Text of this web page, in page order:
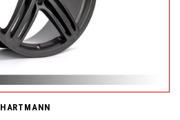
HARTMANN